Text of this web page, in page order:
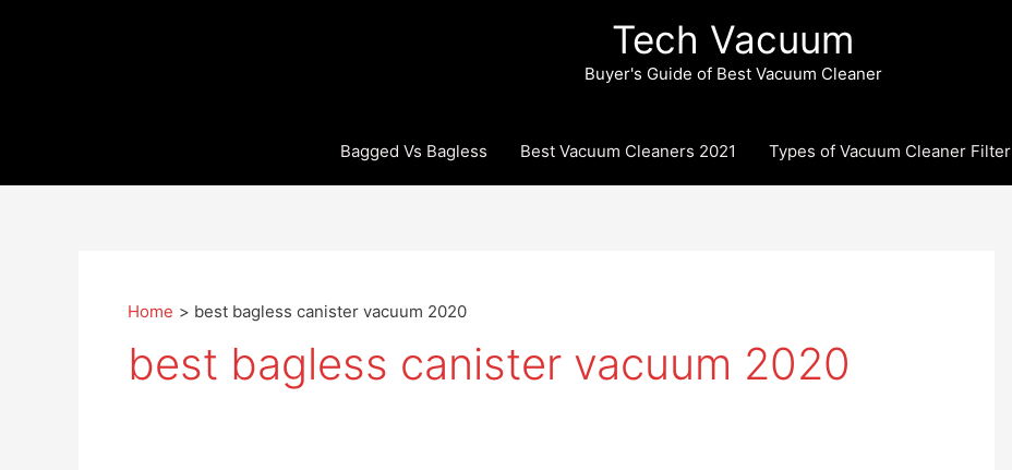
Tech Vacuum
Buyer's Guide of Best Vacuum Cleaner
Bagged Vs Bagless Best Vacuum Cleaners 2021 Types of Vacuum Cleaner Filter
Home best bagless canister vacuum 2020
best bagless canister vacuum 2020